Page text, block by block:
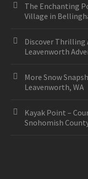
The Enchanting
Village in
Discover
Leavenworth
More Snow
Leavenworth, WA
Kayak Point –
Snohomish